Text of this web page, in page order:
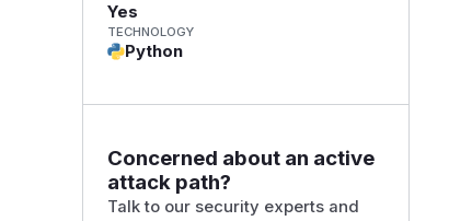
Yes
TECHNOLOGY
Python
Concerned about an active
attack path?
Talk to our security experts and